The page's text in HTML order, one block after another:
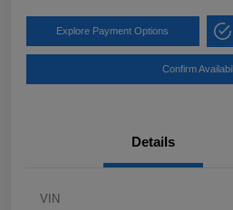
Explore Payment Options
Confirm
Details
VIN